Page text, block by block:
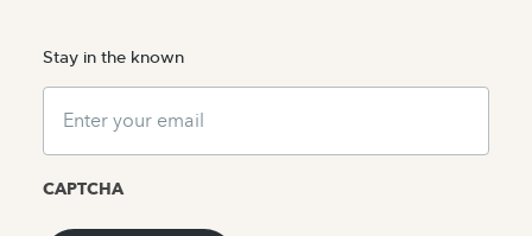
Stay in the known
Email
CAPTCHA